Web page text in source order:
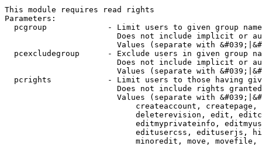
This module requires read rights
Parameters:
pcgroup             - Limit users to given group
Does not include implicit or
Values (separate with
pcexcludegroup      - Exclude users in given group
Does not include implicit or
Values (separate with
pcrights            - Limit users to those having
Does not include rights
Values (separate with
createaccount,
deleterevision, edit,
editmyprivateinfo,
editusercss, edituserjs,
minoredit, move,